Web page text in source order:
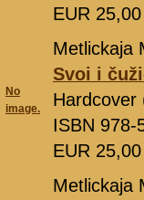
EUR
No
image.
Metlickaja
Svoi i
Hardcover
ISBN 978-
EUR
Metlickaja